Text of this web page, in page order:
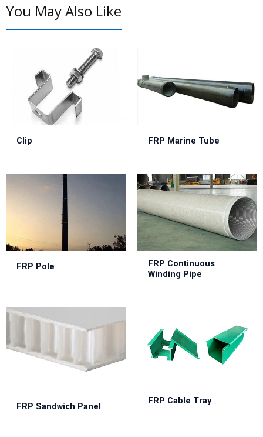
You May Also Like
Clip FRP Marine Tube
FRP Pole
FRP Continuous
Winding Pipe
FRP Sandwich Panel
FRP Cable Tray